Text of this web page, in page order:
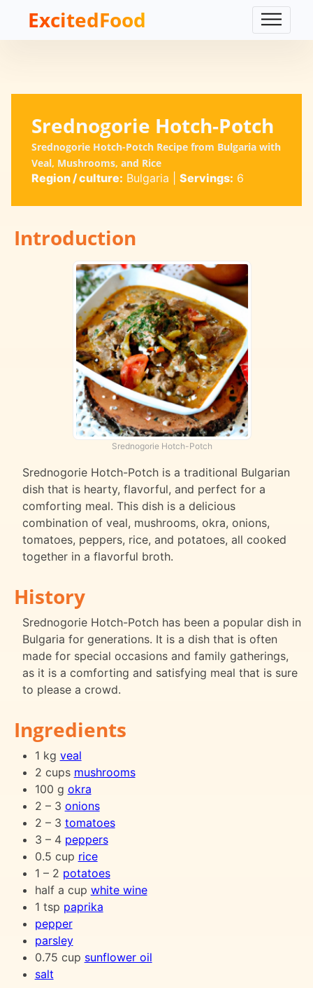
ExcitedFood
Srednogorie Hotch-Potch
Srednogorie Hotch-Potch Recipe from Bulgaria with
Veal, Mushrooms, and Rice
Region / culture: Bulgaria Servings: 6
Introduction
Srednogorie Hotch-Potch
Srednogorie Hotch-Potch is a traditional Bulgarian
dish that is hearty, flavorful, and perfect for a
comforting meal. This dish is a delicious
combination of veal, mushrooms, okra, onions,
tomatoes, peppers, rice, and potatoes, all cooked
together in a flavorful broth.
History
Srednogorie Hotch-Potch has been a popular dish in
Bulgaria for generations. It is a dish that is often
made for special occasions and family gatherings,
as it is a comforting and satisfying meal that is sure
to please a crowd.
Ingredients
1 kg veal
2 cups mushrooms
100 g okra
2 – 3 onions
2 – 3 tomatoes
3 – 4 peppers
0.5 cup rice
1 – 2 potatoes
half a cup white wine
1 tsp paprika
pepper
parsley
0.75 cup sunflower oil
salt